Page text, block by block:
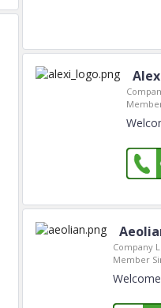
Company
Member